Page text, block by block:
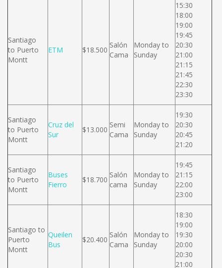
Santiago
to Puerto
Montt
ETM $18.500
Salón
Cama
Monday to
Sunday
15:30
18:00
19:00
19:45
20:30
21:00
21:15
21:45
22:30
23:30
Santiago
to Puerto
Montt
Cruz del
Sur
$13.000
Semi
Cama
Monday to
Sunday
19:30
20:30
20:45
21:20
Santiago
to Puerto
Montt
Buses
Fierro
$18.700
Salón
cama
Monday to
Sunday
19:45
21:15
22:00
23:00
Santiago to
Puerto
Montt
Queilen
Bus
$20.400
Salón
Cama
Monday to
Sunday
18:30
19:00
19:30
20:00
20:30
21:00